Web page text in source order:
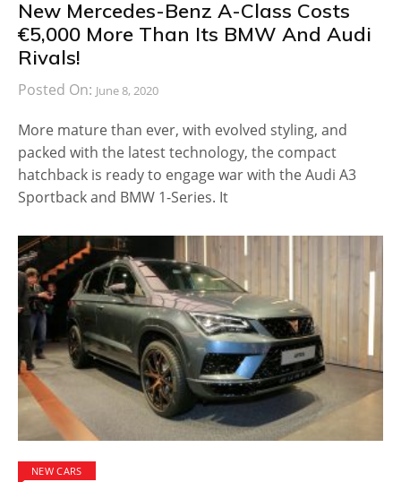
New Mercedes-Benz A-Class Costs
€5,000 More Than Its BMW And Audi
Rivals!
Posted On: June 8, 2020
More mature than ever, with evolved styling, and
packed with the latest technology, the compact
hatchback is ready to engage war with the Audi A3
Sportback and BMW 1-Series. It
NEW CARS